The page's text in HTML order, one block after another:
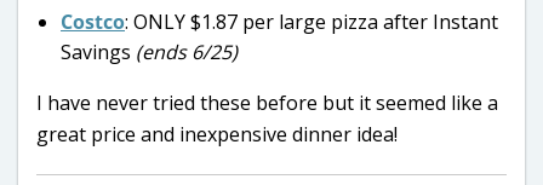
Costco: ONLY $1.87 per large pizza after Instant
Savings (ends 6/25)
I have never tried these before but it seemed like a
great price and inexpensive dinner idea!